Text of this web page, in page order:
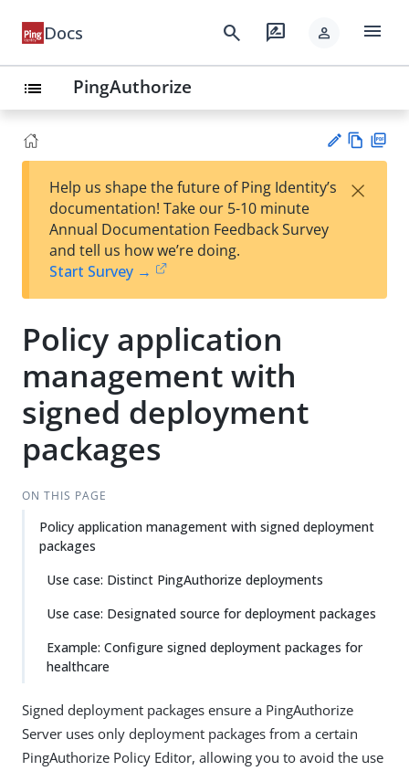
Docs search rate_review person menu
list PingAuthorize
est
t
w
Help us shape the future of Ping Identity’s
documentation! Take our 5-10 minute
Annual Documentation Feedback Survey
and tell us how we’re doing.
Start Survey →
×
Policy application
management with
signed deployment
packages
ON THIS PAGE
Policy application management with signed deployment
packages
Use case: Distinct PingAuthorize deployments
Use case: Designated source for deployment packages
Example: Configure signed deployment packages for
healthcare
Signed deployment packages ensure a PingAuthorize
Server uses only deployment packages from a certain
PingAuthorize Policy Editor, allowing you to avoid the use